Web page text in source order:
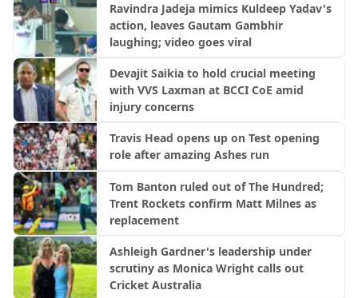
Ravindra Jadeja mimics Kuldeep Yadav's
action, leaves Gautam Gambhir
laughing; video goes viral
Devajit Saikia to hold crucial meeting
with VVS Laxman at BCCI CoE amid
injury concerns
Travis Head opens up on Test opening
role after amazing Ashes run
Tom Banton ruled out of The Hundred;
Trent Rockets confirm Matt Milnes as
replacement
Ashleigh Gardner's leadership under
scrutiny as Monica Wright calls out
Cricket Australia